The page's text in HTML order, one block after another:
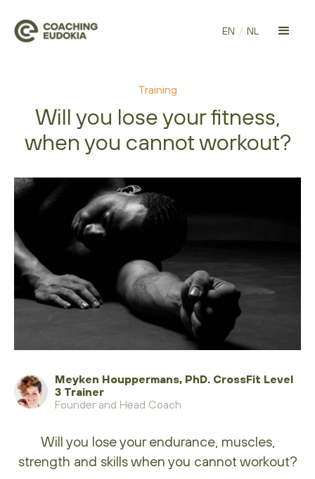
EN / NL
Training
Will you lose your fitness,
when you cannot workout?
Meyken Houppermans, PhD. CrossFit Level
3 Trainer
Founder and Head Coach
Will you lose your endurance, muscles,
strength and skills when you cannot workout?